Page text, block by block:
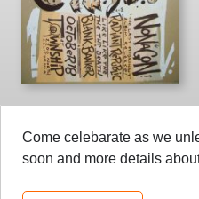
Come celebarate as we
soon and more details